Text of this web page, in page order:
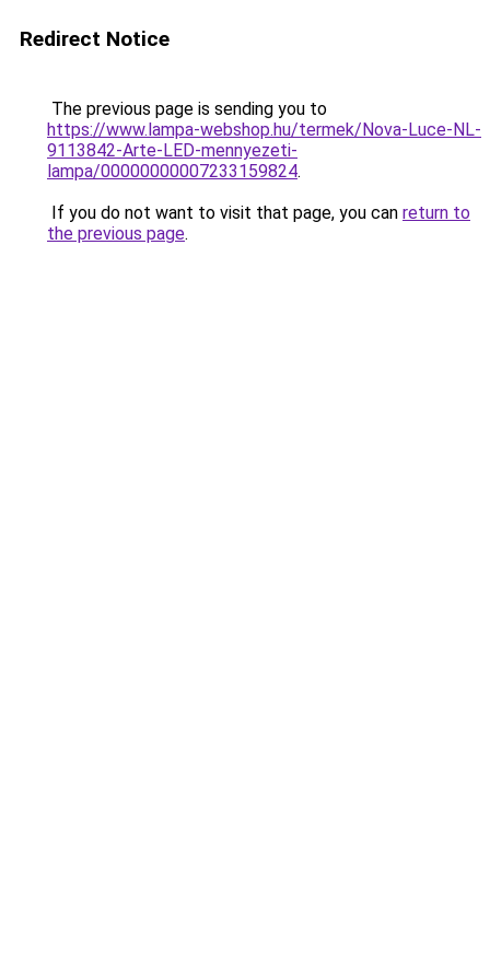
Redirect Notice
The previous page is sending you to
https://www.lampa-webshop.hu/termek/Nova-Luce-NL-
9113842-Arte-LED-mennyezeti-
lampa/00000000007233159824.
If you do not want to visit that page, you can return to
the previous page.